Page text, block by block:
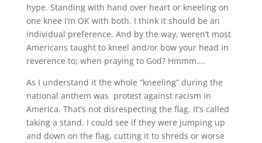
hype. Standing with hand over heart or kneeling on
one knee I’m OK with both. I think it should be an
individual preference. And by the way, weren’t most
Americans taught to kneel and/or bow your head in
reverence to; when praying to God? Hmmm….
As I understand it the whole “kneeling” during the
national anthem was protest against racism in
America. That’s not disrespecting the flag. It’s called
taking a stand. I could see if they were jumping up
and down on the flag, cutting it to shreds or worse